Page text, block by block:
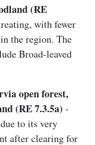
(RE
with fewer
the region. The
Broad-leaved
open forest,
(RE 7.3.5a) -
to its very
after clearing for